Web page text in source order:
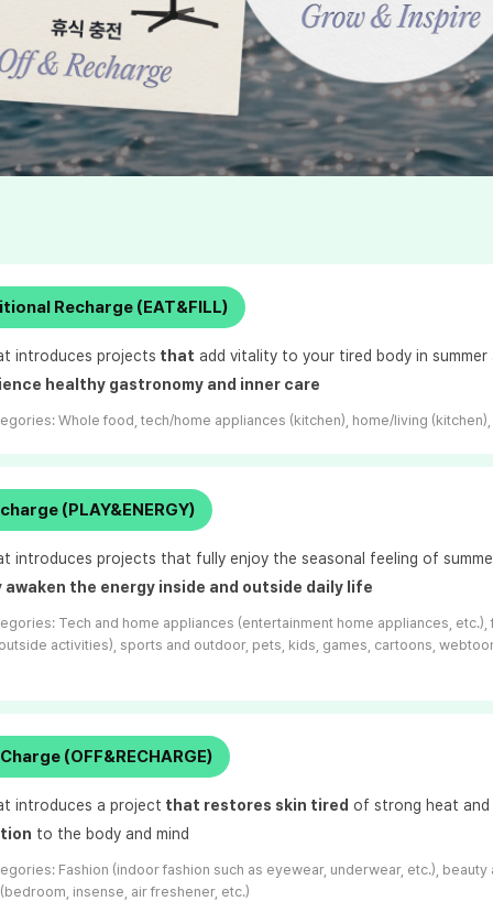
Recharge (EAT&FILL)
introduces projects that add vitality to your tired body in summer
healthy gastronomy and inner care
Whole food, tech/home appliances (kitchen), home/living
(PLAY&ENERGY)
introduces projects that fully enjoy the seasonal feeling of
the energy inside and outside daily life
Tech and home appliances (entertainment home appliances, etc.),
activities), sports and outdoor, pets, kids, games, cartoons,
(OFF&RECHARGE)
introduces a project that restores skin tired of strong heat and
to the body and mind
Fashion (indoor fashion such as eyewear, underwear, etc.), beauty
insense, air freshener, etc.)